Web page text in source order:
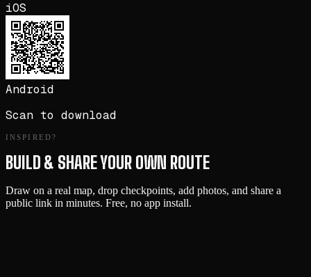
iOS
Android
Scan to download
INSPIRED?
BUILD & SHARE YOUR OWN ROUTE
Draw on a real map, drop checkpoints, add photos, and share a
public link in minutes. Free, no app install.